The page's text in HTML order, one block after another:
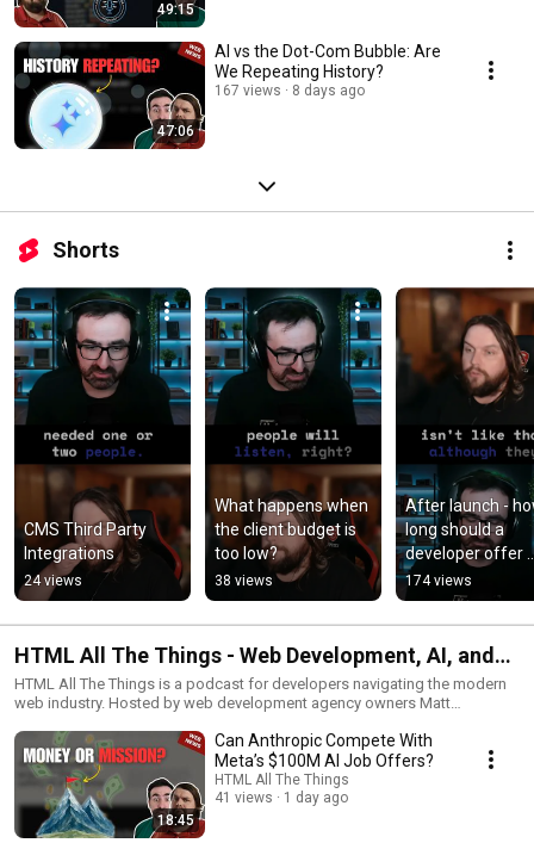
49:15
47:06
AI vs the Dot-Com Bubble: Are
We Repeating History?
167 views 8 days ago
Shorts
CMS Third Party
Integrations
24 views
What happens when
the client budget is
too low?
38 views
After launch -
long should a
developer offer
support?
174 views
HTML All The Things - Web Development, AI, and
Developer Careers
HTML All The Things is a podcast for developers navigating the modern
web industry. Hosted by web development agency owners Matt
industry shifts, and the realities of building a sustainable career in tech.
Matt and Mike discuss foundational technologies like HTML, CSS, and
JavaScript along with modern tools and frameworks such as Svelte, Vue,
WordPress, React, and Tailwind. But beyond the code, the show also
dives into freelancing, running a web agency, dealing with clients, and
how developers can stay competitive as the industry evolves. If you're a
18:45
Can Anthropic Compete With
Meta’s $100M AI Job Offers?
HTML All The Things
41 views
1 day ago